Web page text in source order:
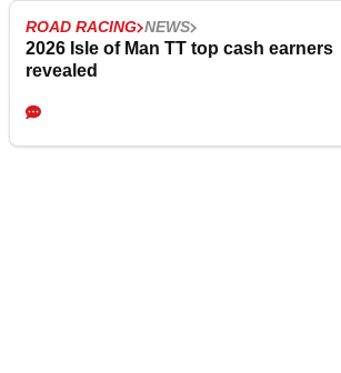
ROAD RACING NEWS
2026 Isle of Man TT top cash earners
revealed